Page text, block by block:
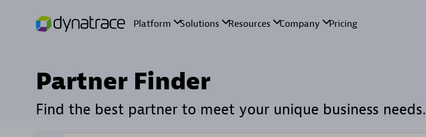
Partner Finder
Find the best partner to meet your unique business needs.